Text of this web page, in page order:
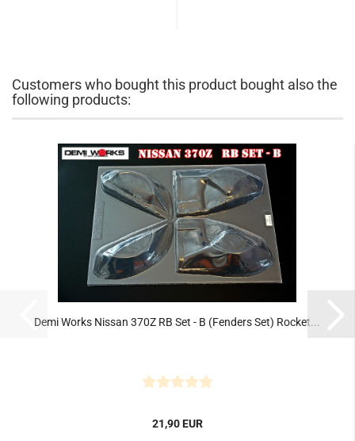
Customers who bought this product bought also the
following products:
Demi Works Nissan 370Z RB Set - B (Fenders Set) Rocket...
21,90 EUR